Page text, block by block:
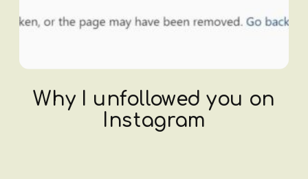
Why I unfollowed you on
Instagram